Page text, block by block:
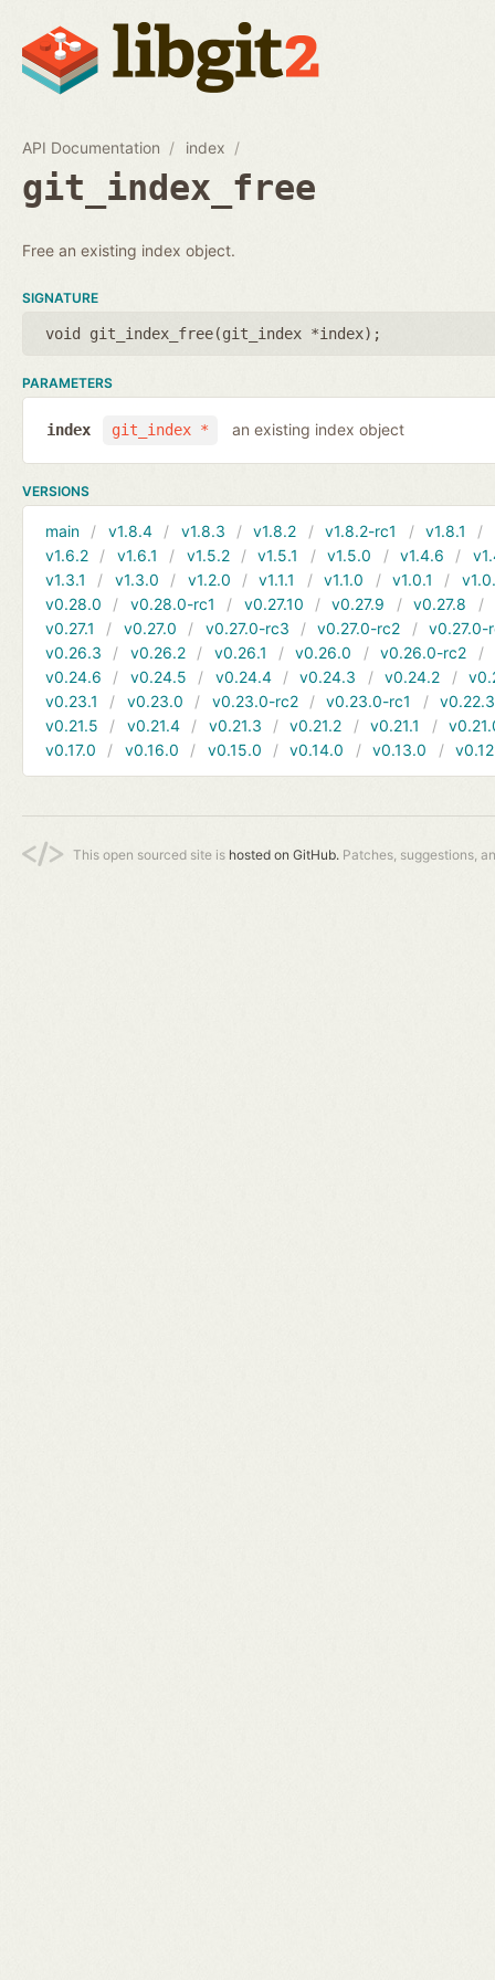
API Documentation index
git_index_free
Free an existing index object.
SIGNATURE
void git_index_free(git_index *index);
PARAMETERS
git_index *
index an existing index object
VERSIONS
main v1.8.4 v1.8.3 v1.8.2 v1.8.2-rc1 v1.8.1
v1.6.2
v1.6.1 v1.5.2 v1.5.1 v1.5.0 v1.4.6
v1.3.1
v1.3.0 v1.2.0 v1.1.1 v1.1.0 v1.0.1
v0.28.0
v0.28.0-rc1 v0.27.10 v0.27.9 v0.27.8
v0.27.1
v0.27.0 v0.27.0-rc3 v0.27.0-rc2
v0.27.0-
v0.26.3
v0.26.2 v0.26.1 v0.26.0 v0.26.0-rc2
v0.24.6
v0.24.5 v0.24.4 v0.24.3 v0.24.2
v0.23.1
v0.23.0 v0.23.0-rc2 v0.23.0-rc1
v0.22.3
v0.21.5
v0.21.4 v0.21.3 v0.21.2 v0.21.1
v0.17.0
v0.16.0 v0.15.0 v0.14.0 v0.13.0
This open sourced site is hosted on GitHub. Patches, suggestions,